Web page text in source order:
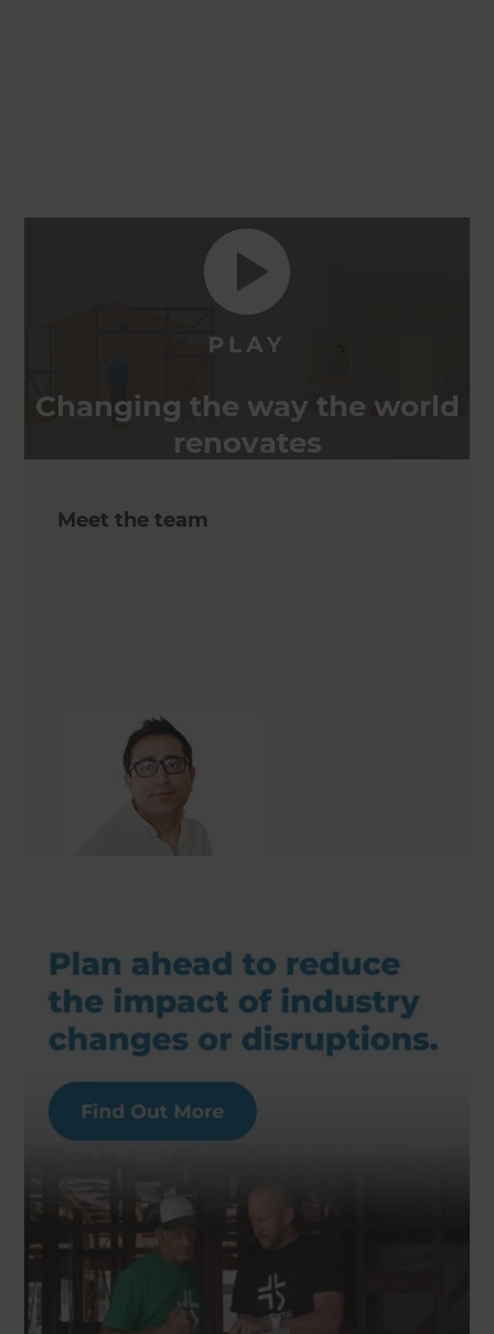
Changing the way the world
renovates
Meet the team
Asif Hameed
Renovation Consultant